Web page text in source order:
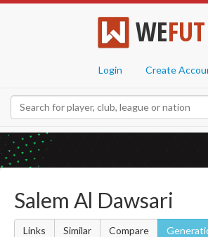
WEFUT
Login Create
Salem Al Dawsari
Links Similar Compare